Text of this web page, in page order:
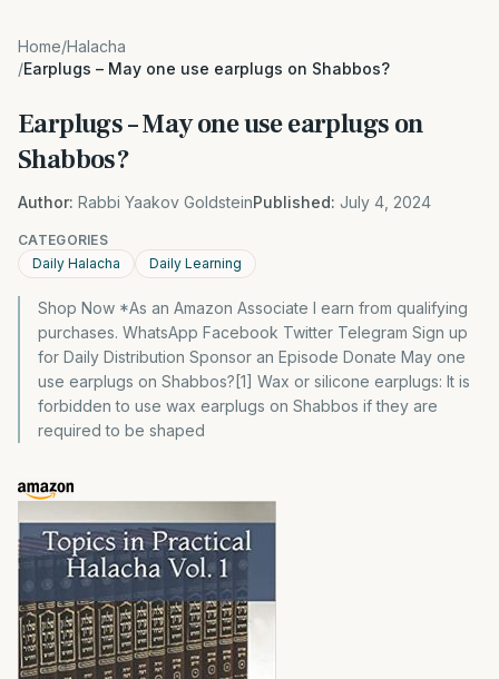
Home/Halacha
/Earplugs – May one use earplugs on Shabbos?
Earplugs – May one use earplugs on
Shabbos?
Author: Rabbi Yaakov GoldsteinPublished: July 4, 2024
CATEGORIES
Daily Halacha
Daily Learning
Shop Now *As an Amazon Associate I earn from qualifying
purchases. WhatsApp Facebook Twitter Telegram Sign up
for Daily Distribution Sponsor an Episode Donate May one
use earplugs on Shabbos?[1] Wax or silicone earplugs: It is
forbidden to use wax earplugs on Shabbos if they are
required to be shaped